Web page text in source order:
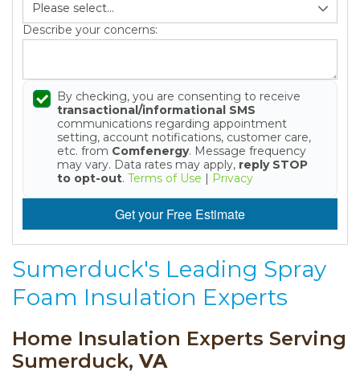
Describe your concerns:
By checking, you are consenting to receive
transactional/informational SMS
communications regarding appointment
setting, account notifications, customer care,
etc. from Comfenergy. Message frequency
may vary. Data rates may apply, reply STOP
to opt-out. Terms of Use | Privacy
Get your Free Estimate
Sumerduck's Leading Spray
Foam Insulation Experts
Home Insulation Experts Serving
Sumerduck, VA